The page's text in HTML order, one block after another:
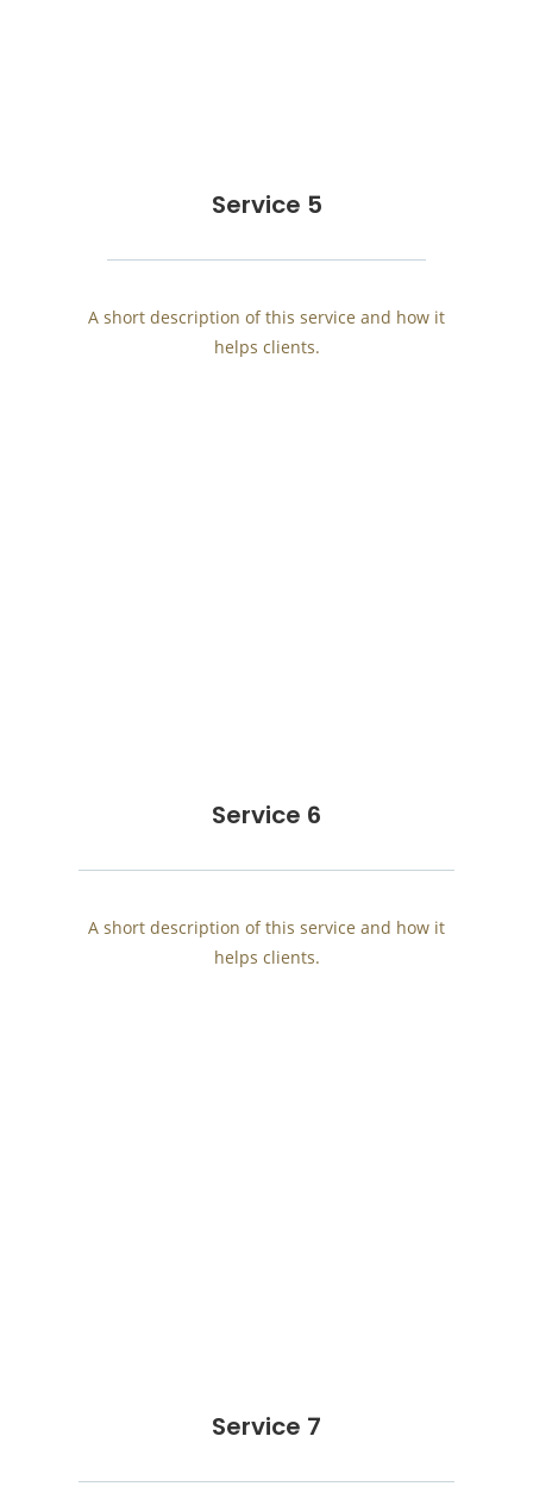
Service 5
A short description of this service and how it
helps clients.
Service 6
A short description of this service and how it
helps clients.
Service 7